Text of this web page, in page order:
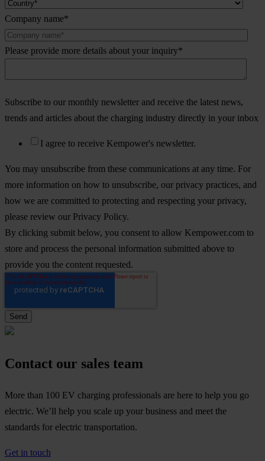
Company name*
Please provide more details about your inquiry*
Subscribe to our monthly newsletter and receive the latest news,
trends and articles about the charging industry directly in your inbox
I agree to receive Kempower's newsletter.
You may unsubscribe from these communications at any time. For
more information on how to unsubscribe, our privacy practices, and
how we are committed to protecting and respecting your privacy,
please review our Privacy Policy.
By clicking submit below, you consent to allow Kempower.com to
store and process the personal information submitted above to
provide you the content requested.
Contact our sales team
More than 100 EV charging professionals are here to help you go
electric. We’ll help you scale up your business and meet the
standards for electric transportation.
Get in touch